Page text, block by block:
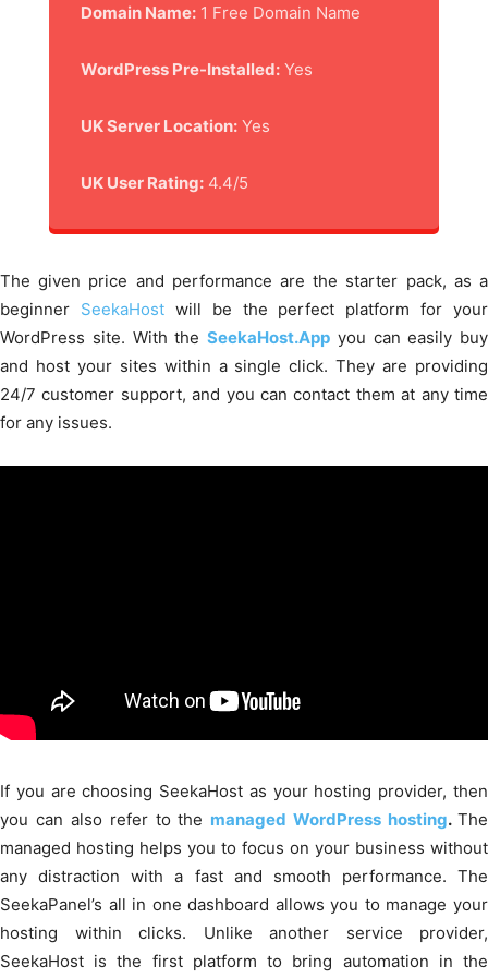
Domain Name:1 Free Domain Name
WordPress Pre-Installed:Yes
UK Server Location:Yes
UK User Rating:4.4/5
The given price and performance are the starter pack, as a
beginner SeekaHostwill be the perfect platform for your
WordPress site. With the SeekaHost.App you can easily buy
and host your sites within a single click. They are providing
24/7 customer support, and you can contact them at any time
for any issues.
If you are choosing SeekaHost as your hosting provider, then
you can also refer to the managed WordPress hosting.The
managed hosting helps you to focus on your business without
any distraction with a fast and smooth performance. The
SeekaPanel’s all in one dashboard allows you to manage your
hosting within clicks. Unlike another service provider,
SeekaHost is the first platform to bring automation in the